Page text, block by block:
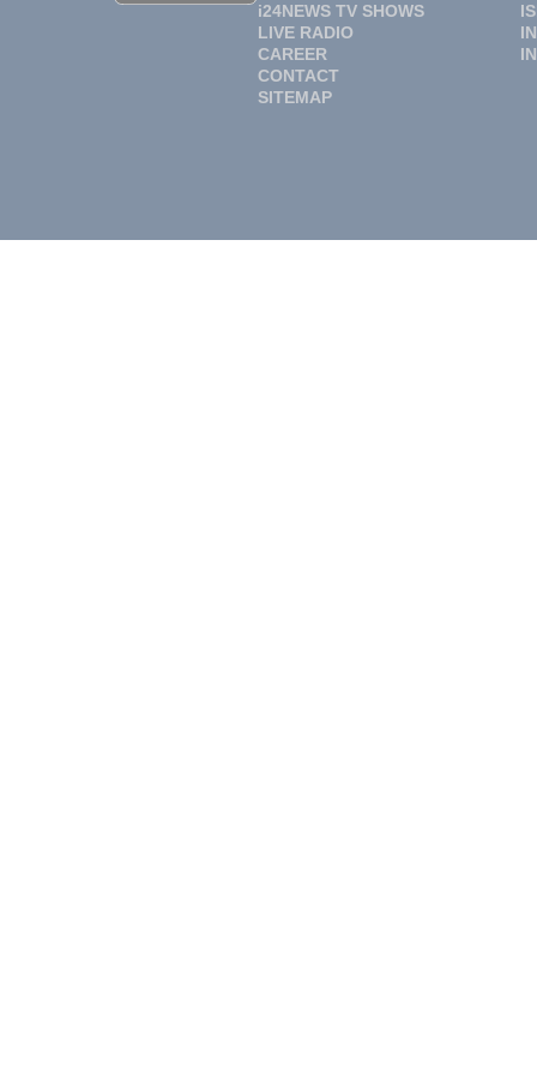
i24NEWS TV SHOWS
LIVE RADIO
CAREER
CONTACT
SITEMAP